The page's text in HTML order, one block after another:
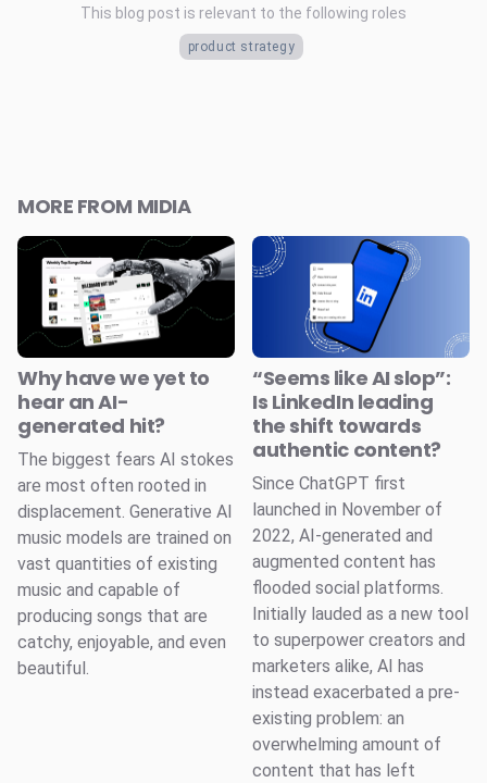
This blog post is relevant to the following roles
product strategy
MORE FROM MIDIA
Why have we yet to
hear an AI-
generated hit?
The biggest fears AI stokes
are most often rooted in
displacement. Generative AI
music models are trained on
vast quantities of existing
music and capable of
producing songs that are
catchy, enjoyable, and even
beautiful.
“Seems like AI slop”:
Is LinkedIn leading
the shift towards
authentic content?
Since ChatGPT first
launched in November of
2022, AI-generated and
augmented content has
flooded social platforms.
Initially lauded as a new tool
to superpower creators and
marketers alike, AI has
instead exacerbated a pre-
existing problem: an
overwhelming amount of
content that has left